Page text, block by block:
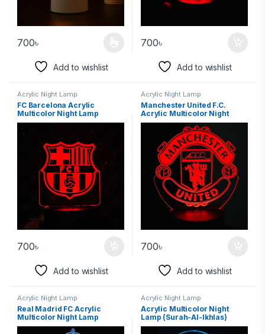
700৳
Add to wishlist
700৳
Add to wishlist
Acrylic Night Lamp
FC Barcelona Acrylic
Multicolor Night Lamp
700৳
Add to wishlist
Acrylic Night Lamp
Manchester United F.C.
Acrylic Multicolor Night
Lamp
700৳
Add to wishlist
Acrylic Night Lamp
Real Madrid FC Acrylic
Multicolor Night Lamp
Acrylic Night Lamp
Acrylic Multicolor Night
Lamp (Surah-Al-Ikhlas)